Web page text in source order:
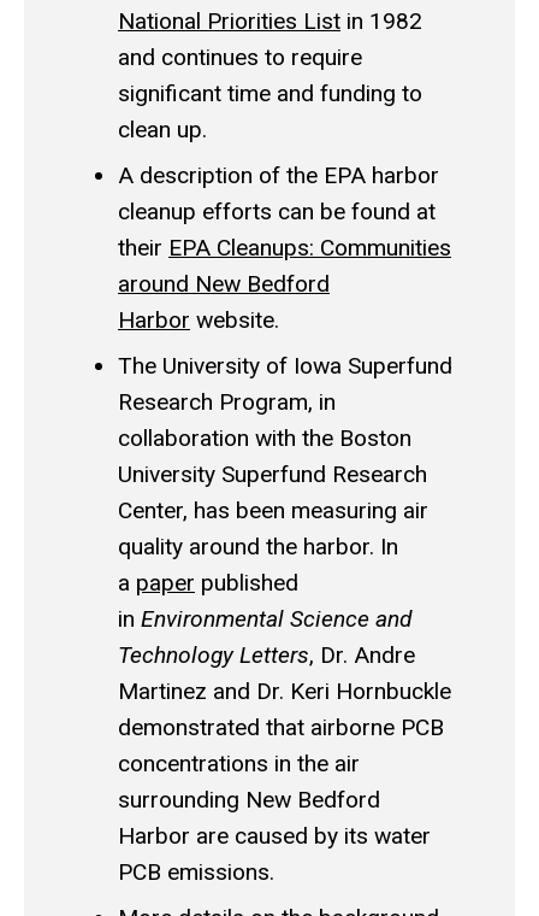
National Priorities List in 1982
and continues to require
significant time and funding to
clean up.
A description of the EPA harbor
cleanup efforts can be found at
their EPA Cleanups: Communities
around New Bedford
Harbor website.
The University of Iowa Superfund
Research Program, in
collaboration with the Boston
University Superfund Research
Center, has been measuring air
quality around the harbor. In
a paper published
in Environmental Science and
Technology Letters, Dr. Andre
Martinez and Dr. Keri Hornbuckle
demonstrated that airborne PCB
concentrations in the air
surrounding New Bedford
Harbor are caused by its water
PCB emissions.